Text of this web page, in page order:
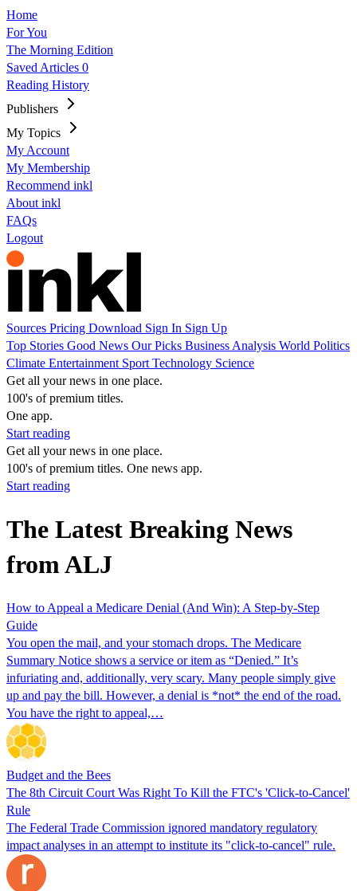
Home
For You
The Morning Edition
Saved Articles 0
Reading History
Publishers
My Topics
My Account
My Membership
Recommend inkl
About inkl
FAQs
Logout
Sources Pricing Download Sign In Sign Up
Top Stories Good News Our Picks Business Analysis World Politics
Climate Entertainment Sport Technology Science
Get all your news in one place.
100's of premium titles.
One app.
Start reading
Get all your news in one place.
100's of premium titles. One news app.
Start reading
The Latest Breaking News
from ALJ
How to Appeal a Medicare Denial (And Win): A Step-by-Step
Guide
You open the mail, and your stomach drops. The Medicare
Summary Notice shows a service or item as “Denied.” It’s
infuriating and, additionally, very scary. Many people simply give
up and pay the bill. However, a denial is *not* the end of the road.
You have the right to appeal,…
Budget and the Bees
The 8th Circuit Court Was Right To Kill the FTC's 'Click-to-Cancel'
Rule
The Federal Trade Commission ignored mandatory regulatory
impact analyses in an attempt to institute its "click-to-cancel" rule.